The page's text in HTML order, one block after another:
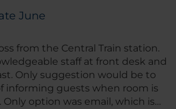
June
from the Central Train station.
staff at front desk and
be to
informing guests when room is